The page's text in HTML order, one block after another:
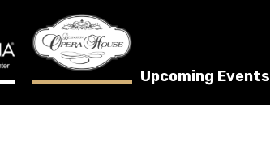
Upcoming Events